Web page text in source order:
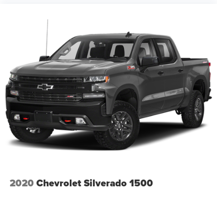
2020 Chevrolet Silverado 1500